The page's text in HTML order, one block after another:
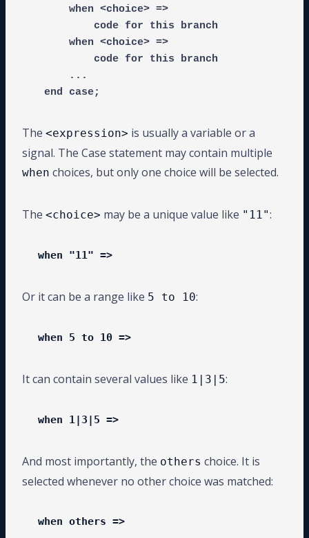
end case;
The <expression> is usually a variable or a
signal. The Case statement may contain multiple
when choices, but only one choice will be selected.
The <choice> may be a unique value like "11":
when "11" =>
Or it can be a range like 5 to 10:
when 5 to 10 =>
It can contain several values like 1|3|5:
when 1|3|5 =>
And most importantly, the others choice. It is
selected whenever no other choice was matched:
when others =>